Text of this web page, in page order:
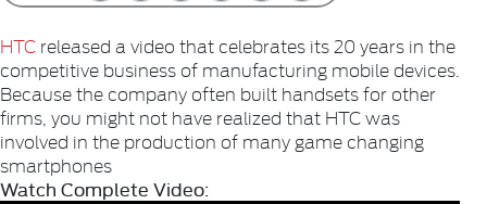
HTC released a video that celebrates its 20 years in the
competitive business of manufacturing mobile devices.
Because the company often built handsets for other
firms, you might not have realized that HTC was
involved in the production of many game changing
smartphones
Watch Complete Video: